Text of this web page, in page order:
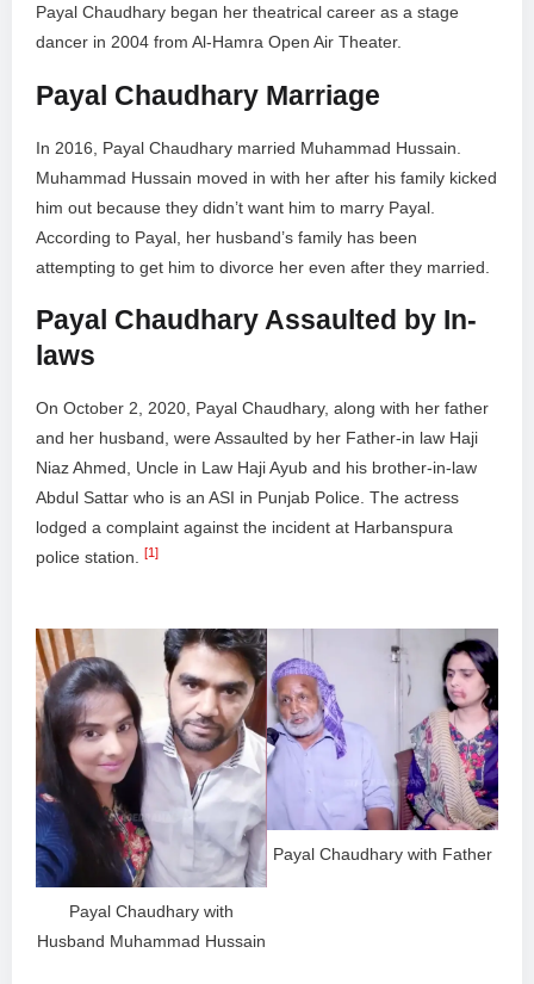
Payal Chaudhary began her theatrical career as a stage
dancer in 2004 from Al-Hamra Open Air Theater.
Payal Chaudhary Marriage
In 2016, Payal Chaudhary married Muhammad Hussain.
Muhammad Hussain moved in with her after his family kicked
him out because they didn’t want him to marry Payal.
According to Payal, her husband’s family has been
attempting to get him to divorce her even after they married.
Payal Chaudhary Assaulted by In-
laws
On October 2, 2020, Payal Chaudhary, along with her father
and her husband, were Assaulted by her Father-in law Haji
Niaz Ahmed, Uncle in Law Haji Ayub and his brother-in-law
Abdul Sattar who is an ASI in Punjab Police. The actress
lodged a complaint against the incident at Harbanspura
police station. [1]
Payal Chaudhary with
Husband Muhammad Hussain
Payal Chaudhary with Father